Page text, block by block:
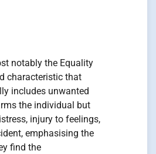
notably the Equality
characteristic that
includes unwanted
the individual but
injury to feelings,
emphasising the
find the